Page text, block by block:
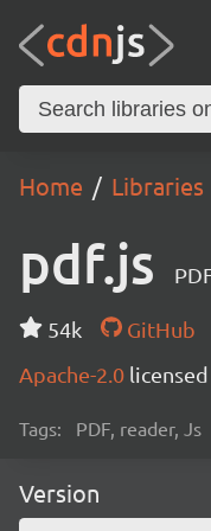
Home Libraries
pdf.js
54k GitHub
Apache-2.0 licensed
Tags: PDF, reader, Js
Version